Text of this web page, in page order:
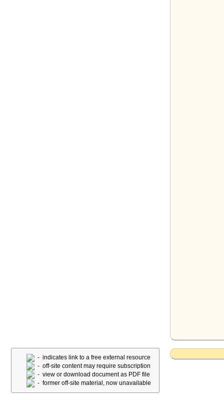
- indicates link to a free external resource
- off-site content may require subscription
- view or download document as PDF file
- former off-site material, now unavailable